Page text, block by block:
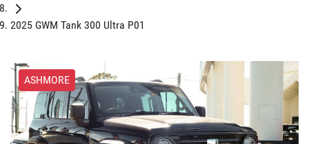
2025 GWM Tank 300 Ultra P01
ASHMORE